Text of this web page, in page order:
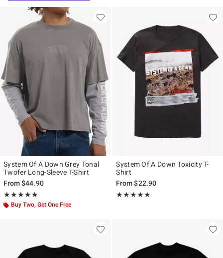
System Of A Down Grey Tonal
Twofer Long-Sleeve T-Shirt
From$44.90
★★★★★
Rating, 5 out of 5
★★★★★
Buy Two, Get One Free
System Of A Down Toxicity T-
Shirt
From$22.90
★★★★★
Rating, 4.883 out of 5
★★★★★